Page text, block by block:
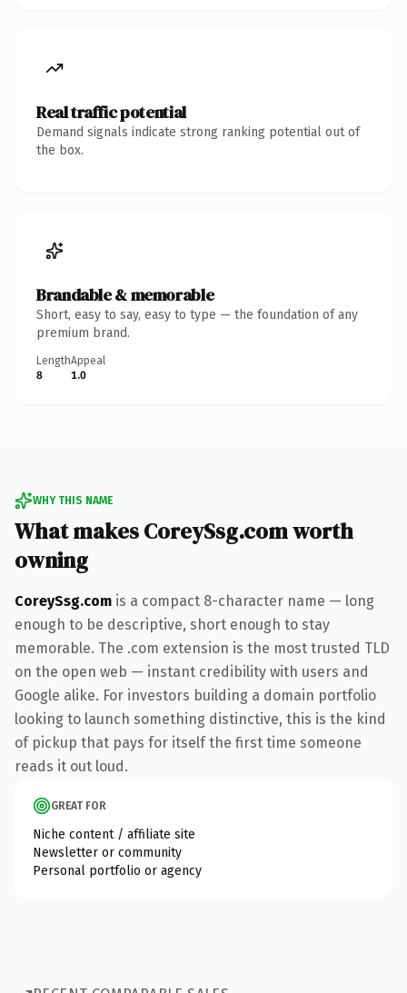
Real traffic potential
Demand signals indicate strong ranking potential out of
the box.
Brandable & memorable
Short, easy to say, easy to type — the foundation of any
premium brand.
Length
8
Appeal
1.0
WHY THIS NAME
What makes CoreySsg.com worth
owning
CoreySsg.com is a compact 8-character name — long
enough to be descriptive, short enough to stay
memorable. The .com extension is the most trusted TLD
on the open web — instant credibility with users and
Google alike. For investors building a domain portfolio
looking to launch something distinctive, this is the kind
of pickup that pays for itself the first time someone
reads it out loud.
GREAT FOR
Niche content / affiliate site
Newsletter or community
Personal portfolio or agency